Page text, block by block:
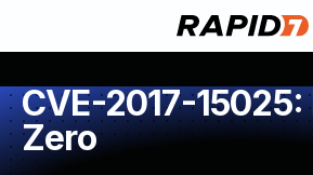
CVE-2017-
Zero